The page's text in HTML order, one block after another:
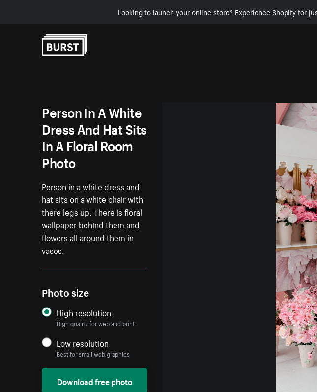
Looking to launch your online store? Experience Shopify for
Person In A White
Dress And Hat Sits
In A Floral Room
Photo
Person in a white dress and
hat sits on a white chair with
there legs up. There is floral
wallpaper behind them and
flowers all around them in
vases.
Photo size
High resolution
High quality for web and print
Low resolution
Best for small web graphics
Download free photo